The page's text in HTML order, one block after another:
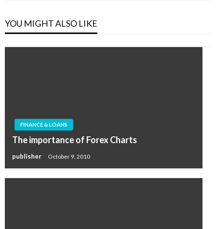
YOU MIGHT ALSO LIKE
FINANCE & LOANS
The importance of Forex Charts
publisher October 9, 2010